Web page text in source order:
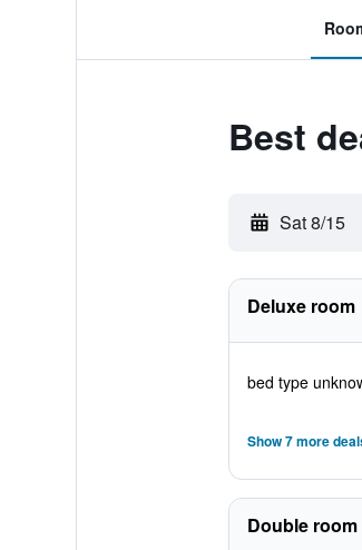
Best
Sat 8/15
Deluxe room
bed type
Show 7 more
Double room